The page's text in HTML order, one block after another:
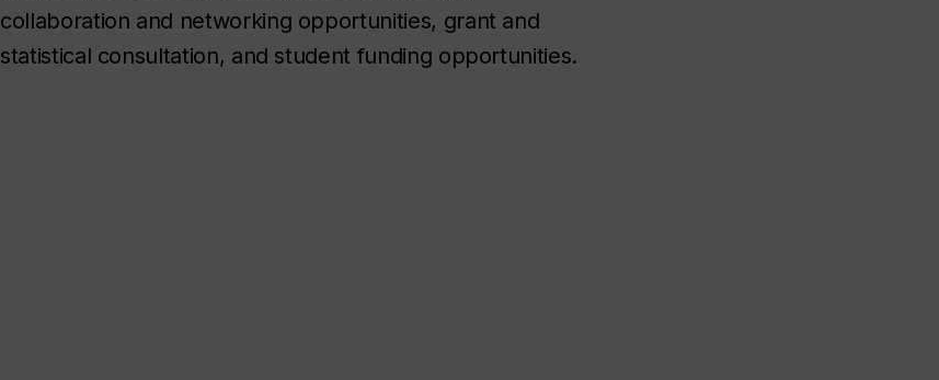
collaboration and networking opportunities, grant and
statistical consultation, and student funding opportunities.